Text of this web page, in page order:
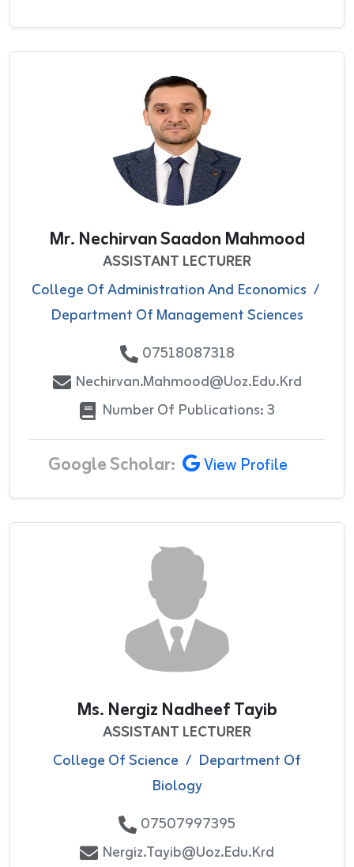
Mr. Nechirvan Saadon Mahmood
ASSISTANT LECTURER
College Of Administration And Economics /
Department Of Management Sciences
07518087318
Nechirvan.mahmood@uoz.edu.krd
Number Of Publications: 3
Google Scholar: View Profile
Ms. Nergiz Nadheef Tayib
ASSISTANT LECTURER
College Of Science / Department Of
Biology
07507997395
Nergiz.tayib@uoz.edu.krd